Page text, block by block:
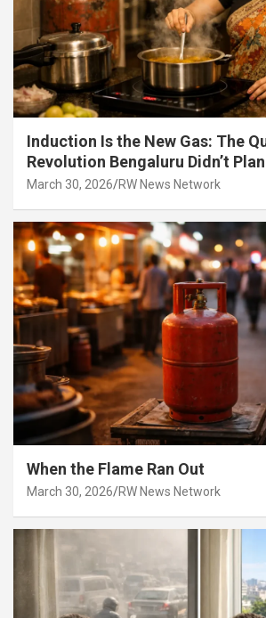
Induction Is the New Gas: The
Revolution Bengaluru Didn’t Plan
March 30, 2026 RW News Network
When the Flame Ran Out
March 30, 2026 RW News Network